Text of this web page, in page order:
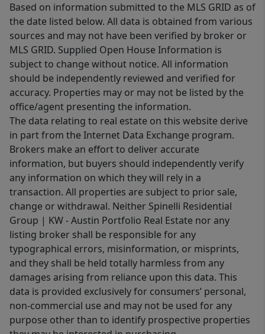
Based on information submitted to the MLS GRID as of
the date listed below. All data is obtained from various
sources and may not have been verified by broker or
MLS GRID. Supplied Open House Information is
subject to change without notice. All information
should be independently reviewed and verified for
accuracy. Properties may or may not be listed by the
office/agent presenting the information.
The data relating to real estate on this website derive
in part from the Internet Data Exchange program.
Brokers make an effort to deliver accurate
information, but buyers should independently verify
any information on which they will rely in a
transaction. All properties are subject to prior sale,
change or withdrawal. Neither Spinelli Residential
Group | KW - Austin Portfolio Real Estate nor any
listing broker shall be responsible for any
typographical errors, misinformation, or misprints,
and they shall be held totally harmless from any
damages arising from reliance upon this data. This
data is provided exclusively for consumers’ personal,
non-commercial use and may not be used for any
purpose other than to identify prospective properties